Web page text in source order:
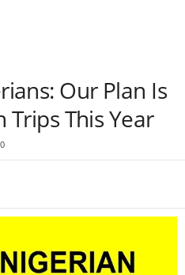
Our Plan Is
Trips This Year
0